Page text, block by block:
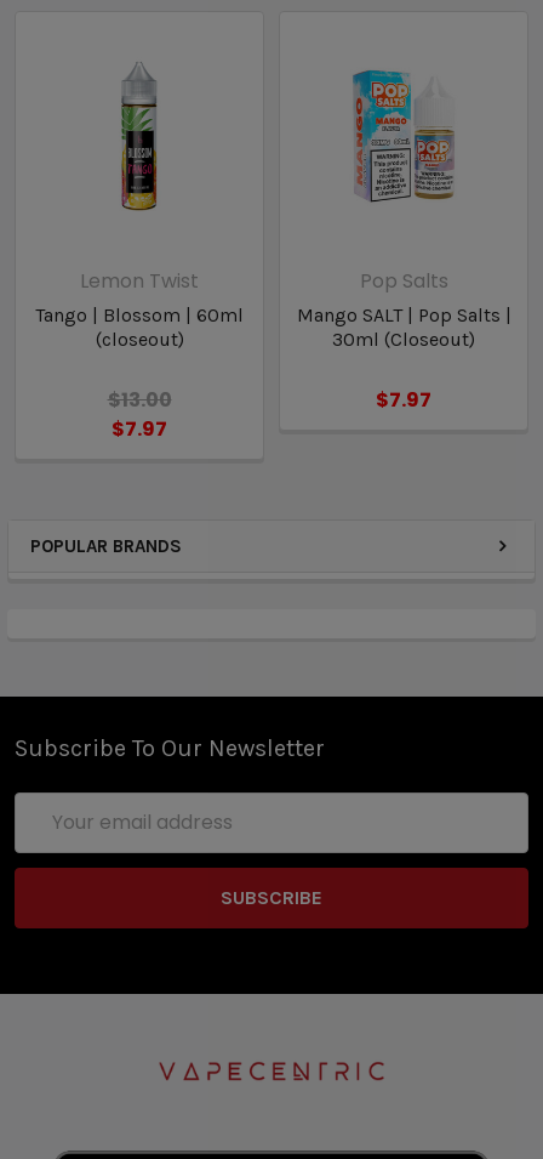
POPULAR BRANDS
Lemon Twist
Tango | Blossom | 60ml
(closeout)
$13.00
$7.97
Pop Salts
Mango SALT | Pop Salts |
30ml (Closeout)
$7.97
Subscribe To Our Newsletter
Address